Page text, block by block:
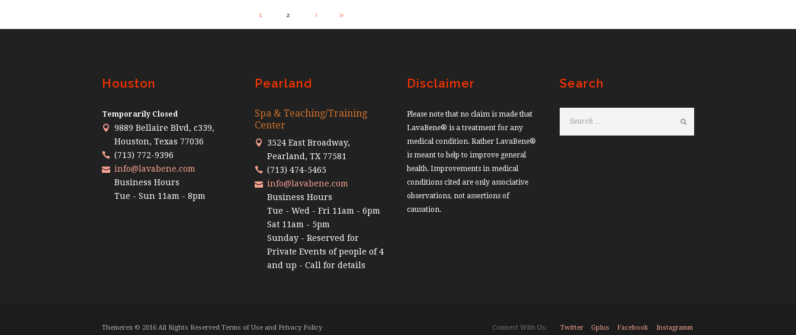
1 2
Houston
Temporarily Closed
9889 Bellaire Blvd, c339,
Houston, Texas 77036
(713) 772-9396
info@lavabene.com
Business Hours
Tue - Sun 11am - 8pm
Pearland
Spa & Teaching/Training
Center
3524 East Broadway,
Pearland, TX 77581
(713) 474-5465
info@lavabene.com
Business Hours
Tue - Wed - Fri 11am - 6pm
Sat 11am - 5pm
Sunday - Reserved for
Private Events of people of 4
and up - Call for details
Disclaimer
Please note that no claim is made that
LavaBene® is a treatment for any
medical condition. Rather LavaBene®
is meant to help to improve general
health. Improvements in medical
conditions cited are only associative
observations, not assertions of
causation.
Search
Twitter Gplus Facebook Instagramm
Connect With Us:
Themerex © 2016 All Rights Reserved Terms of Use and Privacy Policy